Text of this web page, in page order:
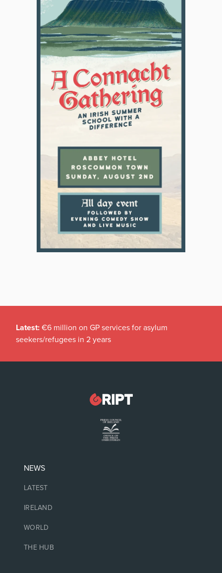
Latest: €6 million on GP services for asylum
seekers/refugees in 2 years
NEWS
LATEST
IRELAND
WORLD
THE HUB